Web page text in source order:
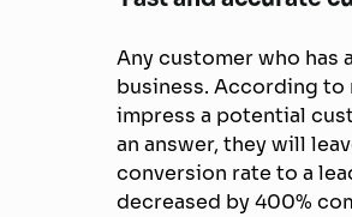
Any customer who has
business. According to
impress a potential
an answer, they will
conversion rate to a
decreased by 400%